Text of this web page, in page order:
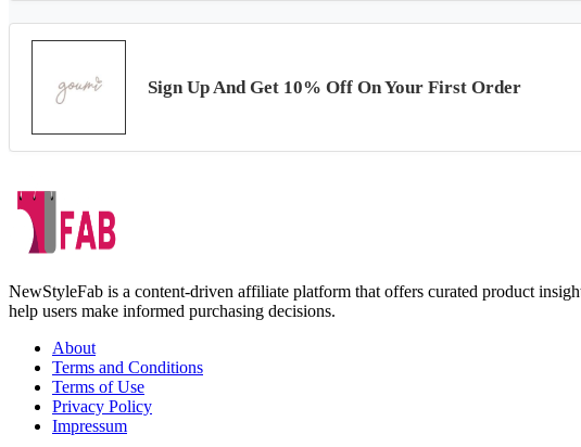
Sign Up And Get 10% Off On Your First Order
NewStyleFab is a content-driven affiliate platform that offers curated product
help users make informed purchasing decisions.
About
Terms and Conditions
Terms of Use
Privacy Policy
Impressum